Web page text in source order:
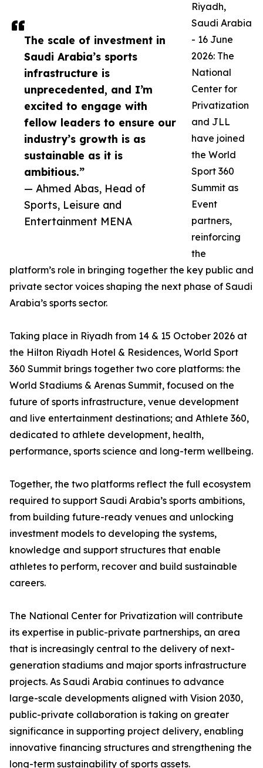
The scale of investment in
Saudi Arabia’s sports
infrastructure is
unprecedented, and I’m
excited to engage with
fellow leaders to ensure our
industry’s growth is as
sustainable as it is
ambitious.”
— Ahmed Abas, Head of
Sports, Leisure and
Entertainment MENA
Riyadh,
Saudi Arabia
- 16 June
2026: The
National
Center for
Privatization
and JLL
have joined
the World
Sport 360
Summit as
Event
partners,
reinforcing
the
platform’s role in bringing together the key public and
private sector voices shaping the next phase of Saudi
Arabia’s sports sector.
Taking place in Riyadh from 14 & 15 October 2026 at
the Hilton Riyadh Hotel & Residences, World Sport
360 Summit brings together two core platforms: the
World Stadiums & Arenas Summit, focused on the
future of sports infrastructure, venue development
and live entertainment destinations; and Athlete 360,
dedicated to athlete development, health,
performance, sports science and long-term wellbeing.
Together, the two platforms reflect the full ecosystem
required to support Saudi Arabia’s sports ambitions,
from building future-ready venues and unlocking
investment models to developing the systems,
knowledge and support structures that enable
athletes to perform, recover and build sustainable
careers.
The National Center for Privatization will contribute
its expertise in public-private partnerships, an area
that is increasingly central to the delivery of next-
generation stadiums and major sports infrastructure
projects. As Saudi Arabia continues to advance
large-scale developments aligned with Vision 2030,
public-private collaboration is taking on greater
significance in supporting project delivery, enabling
innovative financing structures and strengthening the
long-term sustainability of sports assets.